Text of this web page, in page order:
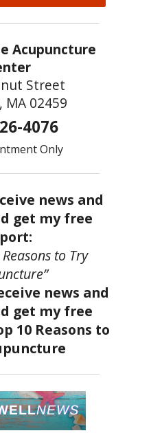
Acupuncture
Street
MA 02459
4076
Only
news and
get my free
to Try